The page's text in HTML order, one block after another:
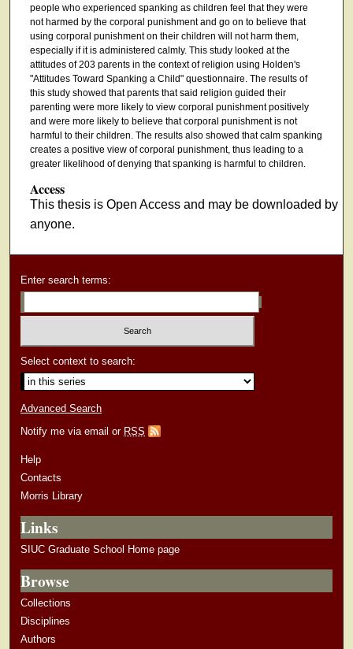
people who experienced spanking as children feel that they were
not harmed by the corporal punishment and go on to believe that
using corporal punishment on their children will not harm them,
especially if it is administered calmly. This study looked at the
attitudes of 203 parents in the context of religion using Holden's
"Attitudes Toward Spanking a Child" questionnaire. The results of
this study showed that parents that said religion guided their
parenting were more likely to view corporal punishment positively
and were more likely to believe that corporal punishment is not
harmful to their children. The results also showed that calm spanking
creates a positive view of corporal punishment, thus leading to a
greater likelihood of denying that spanking is harmful to children.
Access
This thesis is Open Access and may be downloaded by
anyone.
Enter search terms:
Select context to search:
Advanced Search
Notify me via email or RSS
Help
Contacts
Morris Library
Links
SIUC Graduate School Home page
Browse
Collections
Disciplines
Authors